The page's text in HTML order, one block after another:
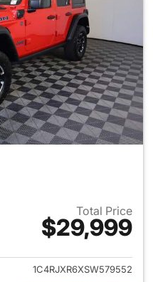
Total Price
$29,999
View details for 2025 Jeep
1C4RJXR6XSW579552